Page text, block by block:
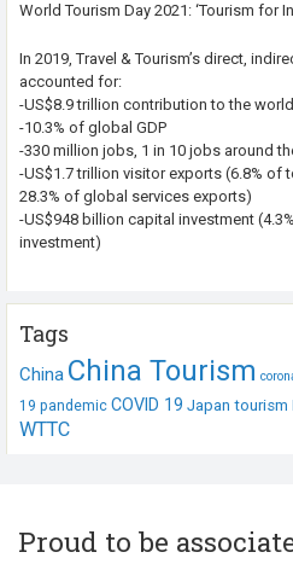
World Tourism Day 2021: ‘Tourism for
In 2019, Travel & Tourism’s direct,
accounted for:
-US$8.9 trillion contribution to the
-10.3% of global GDP
-330 million jobs, 1 in 10 jobs around
-US$1.7 trillion visitor exports (6.8% of
28.3% of global services exports)
-US$948 billion capital investment
investment)
Tags
China China Tourism
19 pandemic COVID 19 Japan tourism
WTTC
Proud to be